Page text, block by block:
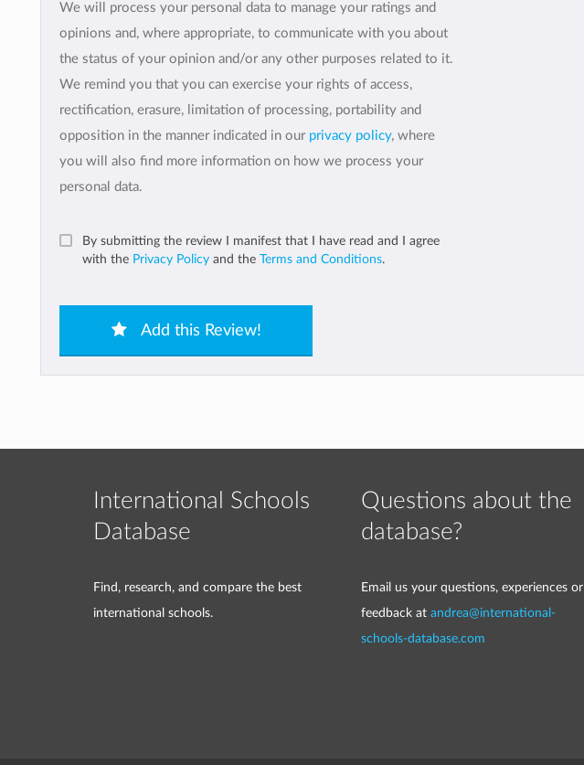
We will process your personal data to manage your ratings and
opinions and, where appropriate, to communicate with you about
the status of your opinion and/or any other purposes related to it.
We remind you that you can exercise your rights of access,
rectification, erasure, limitation of processing, portability and
opposition in the manner indicated in our privacy policy, where
you will also find more information on how we process your
personal data.
By submitting the review I manifest that I have read and I agree
with the Privacy Policy and the Terms and Conditions.
Add this Review!
International Schools
Database
Find, research, and compare the best
international schools.
Questions about the
database?
Email us your questions, experiences or
feedback at andrea@international-
schools-database.com